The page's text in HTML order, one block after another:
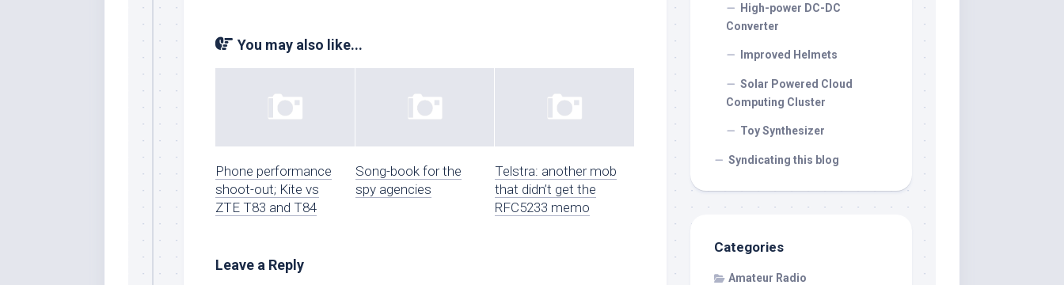
You may also like...
Phone performance
shoot-out; Kite vs
ZTE T83 and T84
Song-book for the
spy agencies
Telstra: another mob
that didn’t get the
RFC5233 memo
Leave a Reply
High-power DC-DC
Converter
Improved Helmets
Solar Powered Cloud
Computing Cluster
Toy Synthesizer
Syndicating this blog
Categories
Amateur Radio